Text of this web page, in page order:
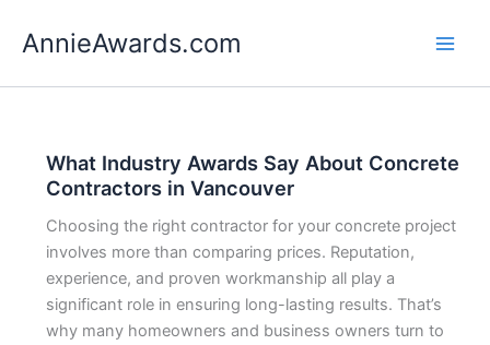
AnnieAwards.com
What Industry Awards Say About Concrete
Contractors in Vancouver
Choosing the right contractor for your concrete project
involves more than comparing prices. Reputation,
experience, and proven workmanship all play a
significant role in ensuring long-lasting results. That’s
why many homeowners and business owners turn to